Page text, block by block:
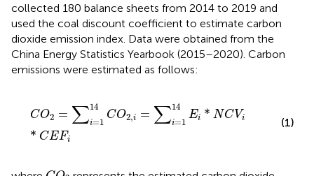
collected 180 balance sheets from 2014 to 2019 and
used the coal discount coefficient to estimate carbon
dioxide emission index. Data were obtained from the
China Energy Statistics Yearbook (2015–2020). Carbon
emissions were estimated as follows:
CO2 = ∑14
i=1
CO2,i = ∑14
i=1
Ei * NCVi
* CEFi
=114 =114
(1)
CO